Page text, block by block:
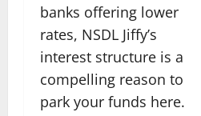
banks offering lower
rates, NSDL Jiffy’s
interest structure is a
compelling reason to
park your funds here.